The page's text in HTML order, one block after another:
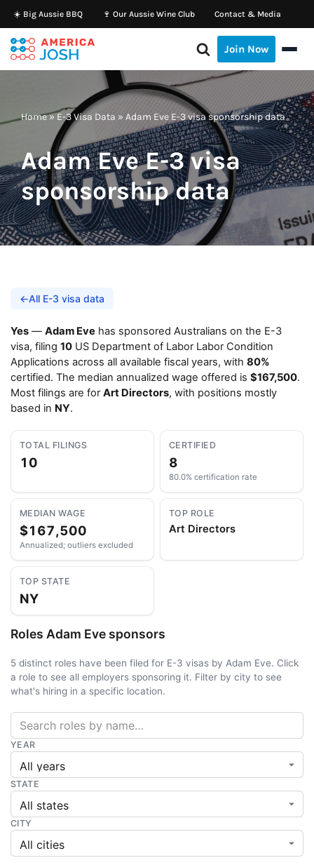
Skip
to
content
☀️ Big Aussie BBQ 🍷 Our Aussie Wine Club Contact & Media
Join Now
Home»E-3 Visa Data » Adam Eve E-3 visa sponsorship data
Adam Eve E-3 visa
sponsorship data
←All E-3 visa data
Yes — Adam Eve has sponsored Australians on the E-3
visa, filing 10 US Department of Labor Labor Condition
Applications across all available fiscal years, with 80%
certified. The median annualized wage offered is $167,500.
Most filings are forArt Directors, with positions mostly
based in NY.
TOTAL FILINGS
10
CERTIFIED
8
80.0% certification rate
MEDIAN WAGE
$167,500
Annualized; outliers excluded
TOP ROLE
Art Directors
TOP STATE
NY
Roles Adam Eve sponsors
5 distinct roles have been filed for E-3 visas by Adam Eve. Click
a role to see all employers sponsoring it. Filter by city to see
what's hiring in a specific location.
YEAR
STATE
CITY